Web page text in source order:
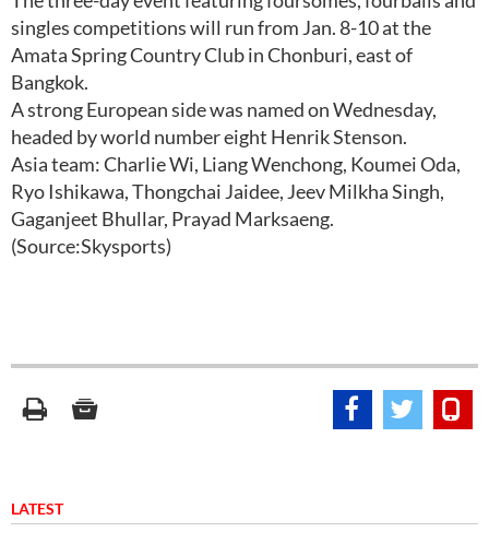
singles competitions will run from Jan. 8-10 at the
Amata Spring Country Club in Chonburi, east of
Bangkok.
A strong European side was named on Wednesday,
headed by world number eight Henrik Stenson.
Asia team: Charlie Wi, Liang Wenchong, Koumei Oda,
Ryo Ishikawa, Thongchai Jaidee, Jeev Milkha Singh,
Gaganjeet Bhullar, Prayad Marksaeng.
(Source:Skysports)
LATEST